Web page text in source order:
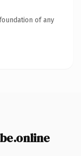
of any